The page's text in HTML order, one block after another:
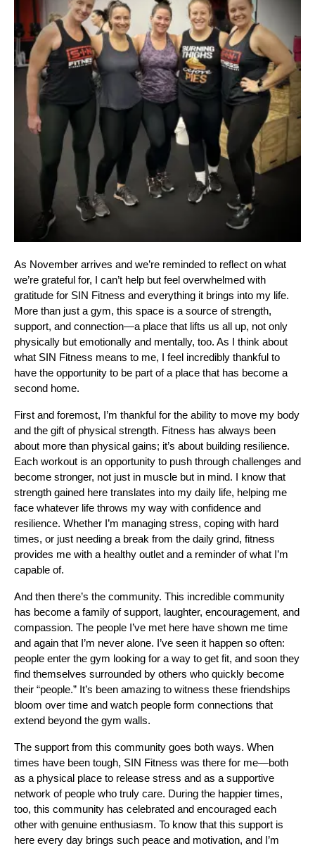
As November arrives and we’re reminded to reflect on what
we’re grateful for, I can’t help but feel overwhelmed with
gratitude for SIN Fitness and everything it brings into my life.
More than just a gym, this space is a source of strength,
support, and connection—a place that lifts us all up, not only
physically but emotionally and mentally, too. As I think about
what SIN Fitness means to me, I feel incredibly thankful to
have the opportunity to be part of a place that has become a
second home.
First and foremost, I’m thankful for the ability to move my body
and the gift of physical strength. Fitness has always been
about more than physical gains; it’s about building resilience.
Each workout is an opportunity to push through challenges and
become stronger, not just in muscle but in mind. I know that
strength gained here translates into my daily life, helping me
face whatever life throws my way with confidence and
resilience. Whether I’m managing stress, coping with hard
times, or just needing a break from the daily grind, fitness
provides me with a healthy outlet and a reminder of what I’m
capable of.
And then there’s the community. This incredible community
has become a family of support, laughter, encouragement, and
compassion. The people I’ve met here have shown me time
and again that I’m never alone. I’ve seen it happen so often:
people enter the gym looking for a way to get fit, and soon they
find themselves surrounded by others who quickly become
their “people.” It’s been amazing to witness these friendships
bloom over time and watch people form connections that
extend beyond the gym walls.
The support from this community goes both ways. When
times have been tough, SIN Fitness was there for me—both
as a physical place to release stress and as a supportive
network of people who truly care. During the happier times,
too, this community has celebrated and encouraged each
other with genuine enthusiasm. To know that this support is
here every day brings such peace and motivation, and I’m